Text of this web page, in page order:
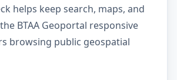
helps keep search, maps, and
BTAA Geoportal responsive
browsing public geospatial